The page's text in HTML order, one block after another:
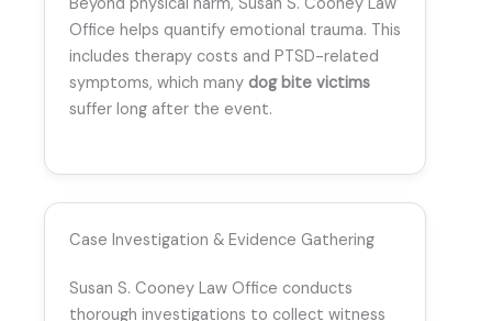
Beyond physical harm, Susan S. Cooney Law
Office helps quantify emotional trauma. This
includes therapy costs and PTSD-related
symptoms, which many dog bite victims
suffer long after the event.
Case Investigation & Evidence Gathering
Susan S. Cooney Law Office conducts
thorough investigations to collect witness